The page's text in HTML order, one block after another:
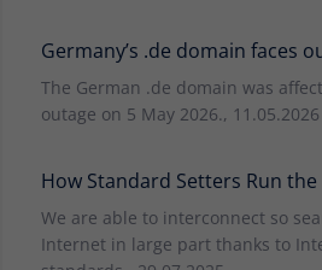
Germany’s .de domain faces
The German .de domain was
outage on 5 May 2026., 11.05.2026
How Standard Setters Run
We are able to interconnect so
Internet in large part thanks to